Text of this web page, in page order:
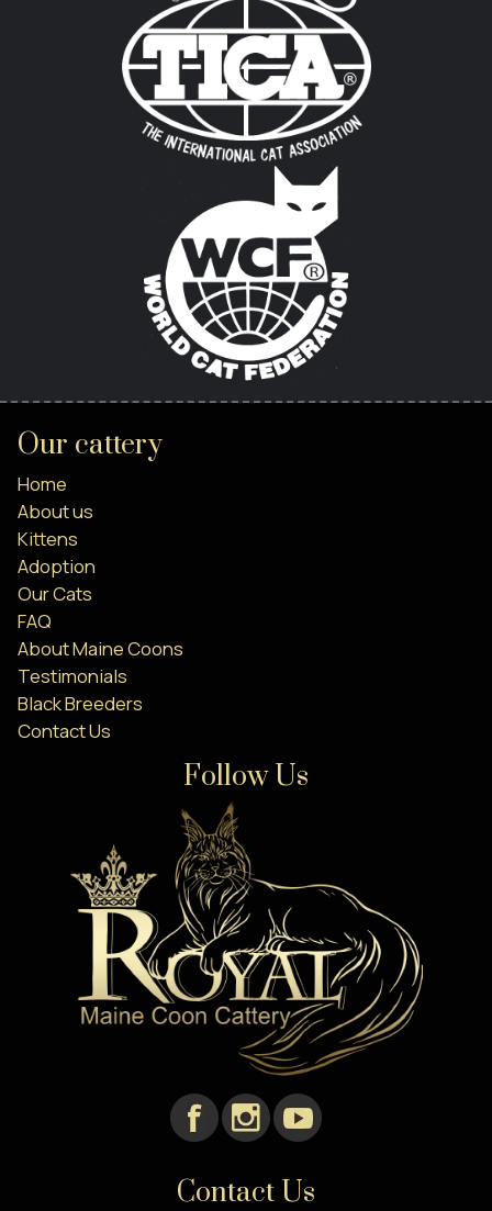
Our cattery
Home
About us
Kittens
Adoption
Our Cats
FAQ
About Maine Coons
Testimonials
Black Breeders
Contact Us
Follow Us
Contact Us